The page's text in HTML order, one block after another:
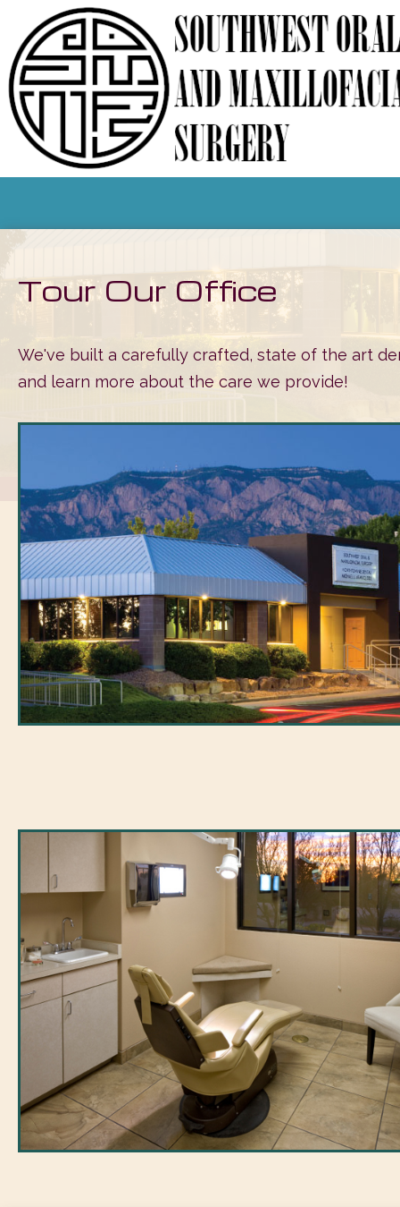
Tour Our Office
We've built a carefully crafted, state of the art
and learn more about the care we provide!